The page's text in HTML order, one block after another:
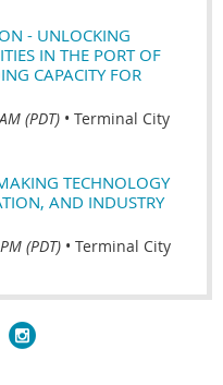
- UNLOCKING
IN THE PORT OF
CAPACITY FOR
(PDT) • Terminal City
TECHNOLOGY
AND INDUSTRY
(PDT) • Terminal City